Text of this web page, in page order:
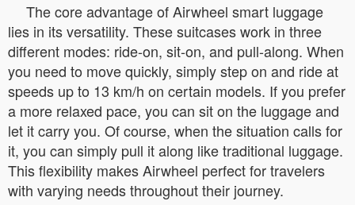
The core advantage of Airwheel smart luggage
lies in its versatility. These suitcases work in three
different modes: ride-on, sit-on, and pull-along. When
you need to move quickly, simply step on and ride at
speeds up to 13 km/h on certain models. If you prefer
a more relaxed pace, you can sit on the luggage and
let it carry you. Of course, when the situation calls for
it, you can simply pull it along like traditional luggage.
This flexibility makes Airwheel perfect for travelers
with varying needs throughout their journey.